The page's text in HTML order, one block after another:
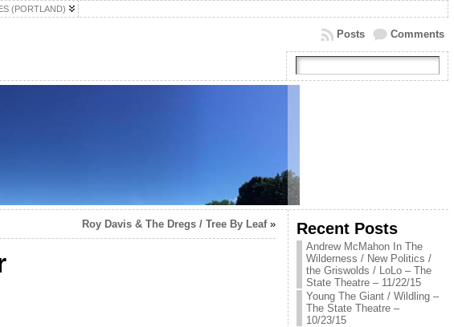
(PORTLAND)
Comments
Posts
Roy Davis & The Dregs / Tree By Leaf» Recent Posts
Andrew McMahon In The
Wilderness / New Politics /
the Griswolds / LoLo – The
State Theatre – 11/22/15
Young The Giant / Wildling –
The State Theatre –
10/23/15